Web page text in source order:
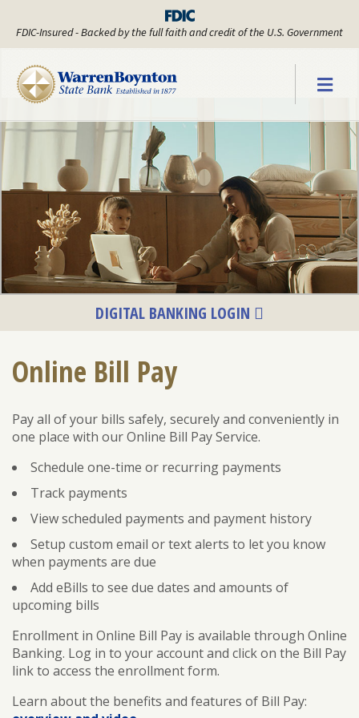
FDIC-Insured - Backed by the full faith and credit of the U.S. Government
DIGITAL BANKING LOGIN
ENROLL FORGOT PASSWORD
FORGOT USER NAME
CONSUMER DIGITAL BANKING DEMO
BUSINESS DIGITAL BANKING DEMO
Online Bill Pay
Pay all of your bills safely, securely and conveniently in
one place with our Online Bill Pay Service.
Schedule one-time or recurring payments
Track payments
View scheduled payments and payment history
Setup custom email or text alerts to let you know
when payments are due
Add eBills to see due dates and amounts of
upcoming bills
Enrollment in Online Bill Pay is available through Online
Banking. Log in to your account and click on the Bill Pay
link to access the enrollment form.
Learn about the benefits and features of Bill Pay: